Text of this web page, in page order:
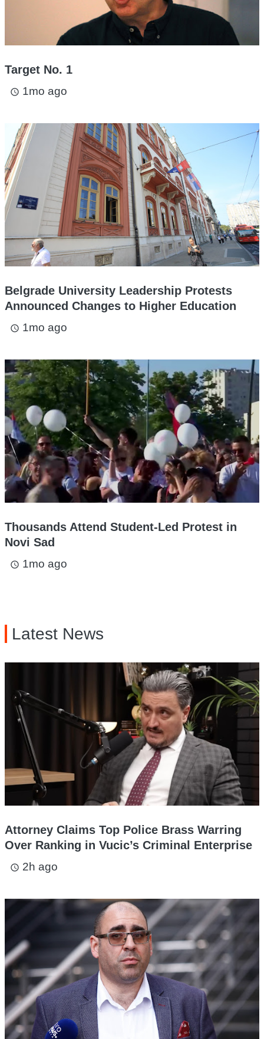
Target No. 1
access_time 1mo ago
Belgrade University Leadership Protests
Announced Changes to Higher Education
access_time 1mo ago
Thousands Attend Student-Led Protest in
Novi Sad
access_time 1mo ago
Latest News
Attorney Claims Top Police Brass Warring
Over Ranking in Vucic’s Criminal Enterprise
access_time 2h ago